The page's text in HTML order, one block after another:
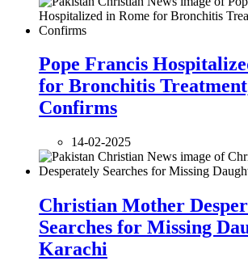
Pope Francis
for Bronchitis
Confirms
14-02-2025
Christian Mother
Searches for Missing
Karachi